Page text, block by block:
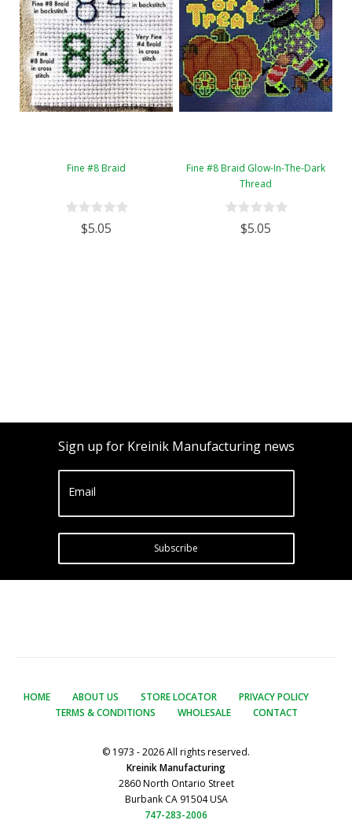
Fine #8 Braid
$5.05
Fine #8 Braid Glow-In-The-Dark
Thread
$5.05
Sign up for Kreinik Manufacturing news
Email
Subscribe
HOME ABOUT US STORE LOCATOR
PRIVACY POLICY
TERMS & CONDITIONS
WHOLESALE CONTACT
© 1973 - 2026 All rights reserved.
Kreinik Manufacturing
2860 North Ontario Street
Burbank CA 91504 USA
747-283-2006